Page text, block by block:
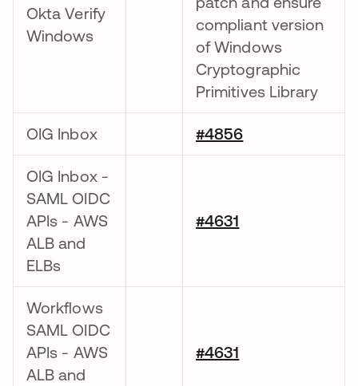
Okta Verify
Windows
compliant version
of Windows
Cryptographic
Primitives Library
OIG Inbox #4856
OIG Inbox -
SAML OIDC
APIs - AWS
ALB and
ELBs
#4631
Workflows
SAML OIDC
APIs - AWS
ALB and
#4631